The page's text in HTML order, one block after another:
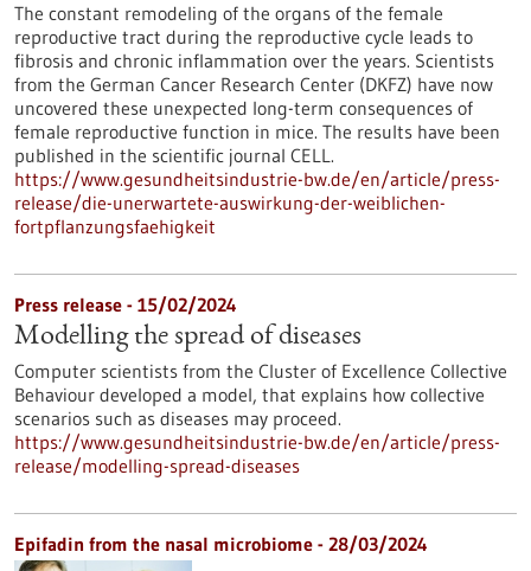
The constant remodeling of the organs of the female
reproductive tract during the reproductive cycle leads to
fibrosis and chronic inflammation over the years. Scientists
from the German Cancer Research Center (DKFZ) have now
uncovered these unexpected long-term consequences of
female reproductive function in mice. The results have been
published in the scientific journal CELL.
https://www.gesundheitsindustrie-bw.de/en/article/press-
release/die-unerwartete-auswirkung-der-weiblichen-
fortpflanzungsfaehigkeit
Press release - 15/02/2024
Modelling the spread of diseases
Computer scientists from the Cluster of Excellence Collective
Behaviour developed a model, that explains how collective
scenarios such as diseases may proceed.
https://www.gesundheitsindustrie-bw.de/en/article/press-
release/modelling-spread-diseases
Epifadin from the nasal microbiome - 28/03/2024